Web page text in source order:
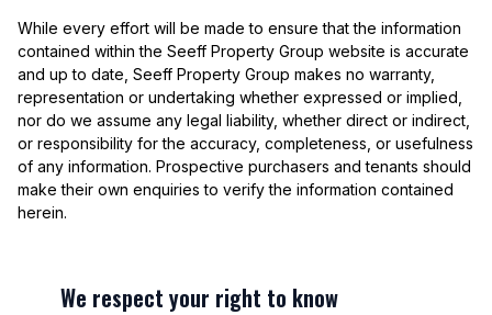
While every effort will be made to ensure that the information
contained within the Seeff Property Group website is accurate
and up to date, Seeff Property Group makes no warranty,
representation or undertaking whether expressed or implied,
nor do we assume any legal liability, whether direct or indirect,
or responsibility for the accuracy, completeness, or usefulness
of any information. Prospective purchasers and tenants should
make their own enquiries to verify the information contained
herein.
We respect your right to know